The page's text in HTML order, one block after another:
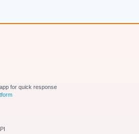
etc., not to invalidate
Adjudicating Authority
of authorities
for quick response